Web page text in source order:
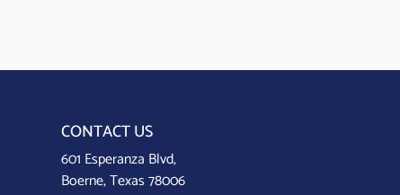
CONTACT US
601 Esperanza Blvd,
Boerne, Texas 78006